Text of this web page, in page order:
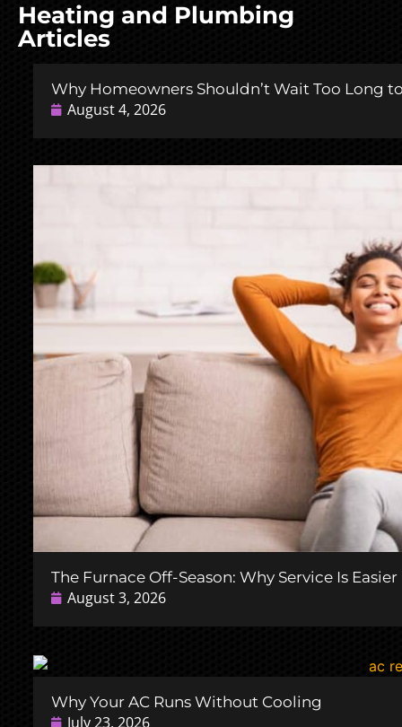
Heating and Plumbing
Articles
Why Homeowners Shouldn’t Wait Too Long
August 4, 2026
The Furnace Off-Season: Why Service Is
August 3, 2026
Why Your AC Runs Without Cooling
July 23, 2026